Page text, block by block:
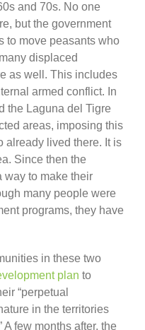
and 70s. No one
but the government
to move peasants who
displaced
as well. This includes
armed conflict. In
the Laguna del Tigre
areas, imposing this
already lived there. It is
Since then the
way to make their
many people were
programs, they have
in these two
plan to
“perpetual
in the territories
few months after, the